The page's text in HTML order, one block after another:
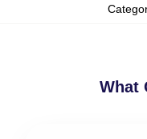
What